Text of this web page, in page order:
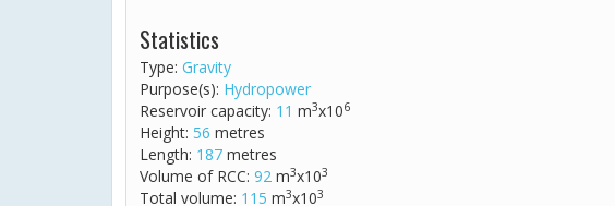
Statistics
Type: Gravity
Purpose(s): Hydropower
Reservoir capacity: 11 m3x106
Height: 56 metres
Length: 187 metres
Volume of RCC: 92 m3x103
Total volume: 115 m3x103